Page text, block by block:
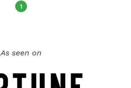
1
As seen on